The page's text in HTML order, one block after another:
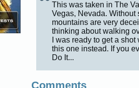
This was taken in The
Vegas, Nevada. Without
mountains are very
thinking about walking
I was ready to get a
this one instead. If you
Do It...
Comments